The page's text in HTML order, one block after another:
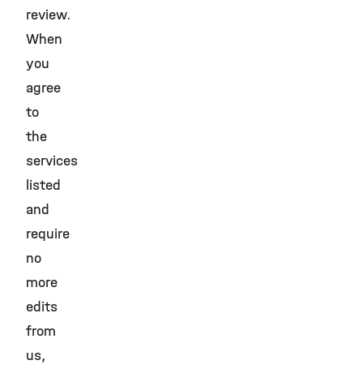
review.
When
you
agree
to
the
services
listed
and
require
no
more
edits
from
us,